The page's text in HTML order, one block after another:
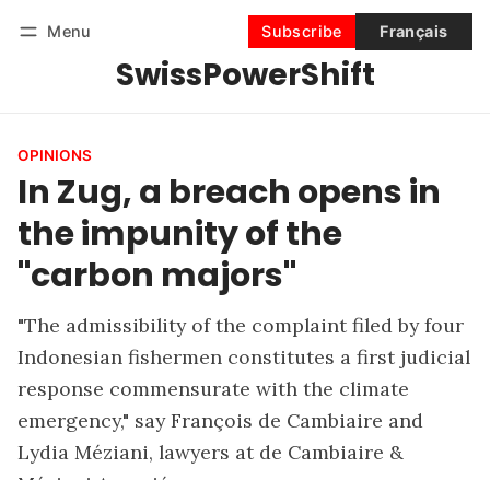
Menu
SwissPowerShift
Subscribe Français
Subscribe
OPINIONS
In Zug, a breach opens in
the impunity of the
"carbon majors"
"The admissibility of the complaint filed by four
Indonesian fishermen constitutes a first judicial
response commensurate with the climate
emergency," say François de Cambiaire and
Lydia Méziani, lawyers at de Cambiaire &